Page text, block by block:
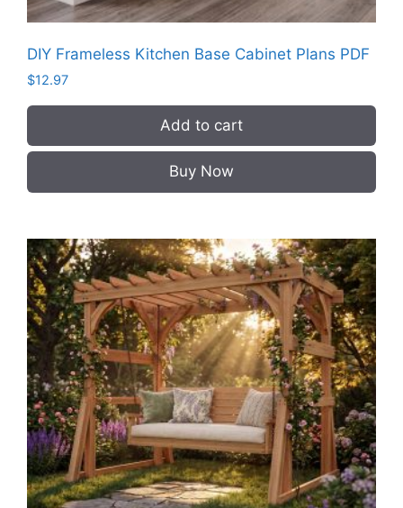
DIY Frameless Kitchen Base Cabinet Plans PDF
$12.97
Add to cart
Buy Now